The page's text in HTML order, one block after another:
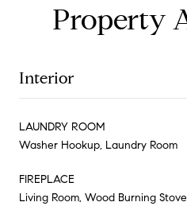
Property
Interior
LAUNDRY ROOM
Washer Hookup, Laundry Room
FIREPLACE
Living Room, Wood Burning Stove